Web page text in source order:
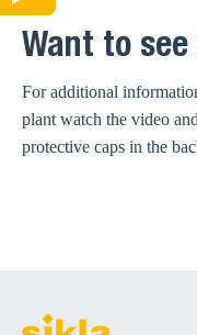
Want to see
For additional
plant watch the video
protective caps in the